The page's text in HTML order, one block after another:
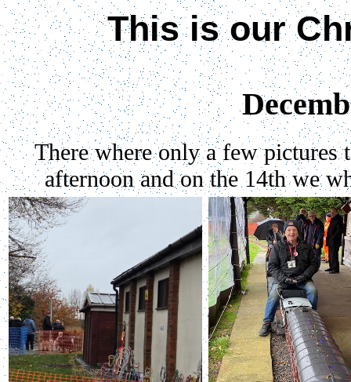
This isour
There where only a few pictures
afternoon and on the 14th we